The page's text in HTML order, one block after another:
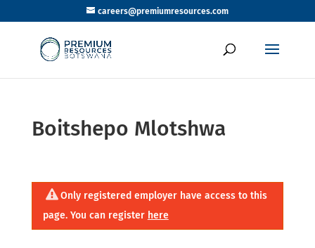
careers@premiumresources.com
Boitshepo Mlotshwa
Only registered employer have access to this
page. You can register here